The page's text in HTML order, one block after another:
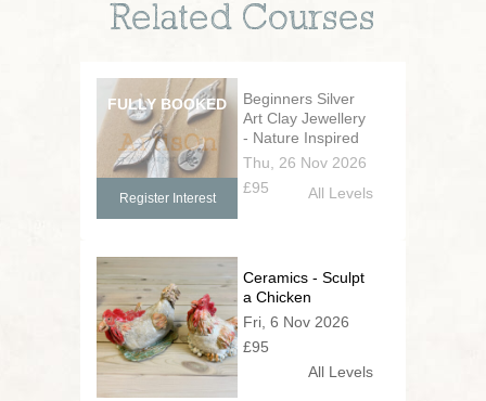
Related Courses
Beginners Silver
Art Clay Jewellery
- Nature Inspired
Thu, 26 Nov 2026
£95
Register Interest All Levels
Ceramics - Sculpt
a Chicken
Fri, 6 Nov 2026
£95
All Levels